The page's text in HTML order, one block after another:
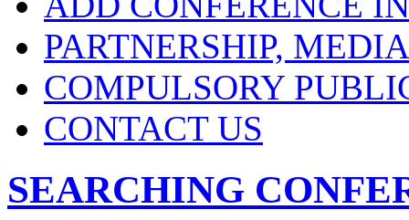
PARTNERSHIP,
COMPULSORY
CONTACT US
SEARCHING